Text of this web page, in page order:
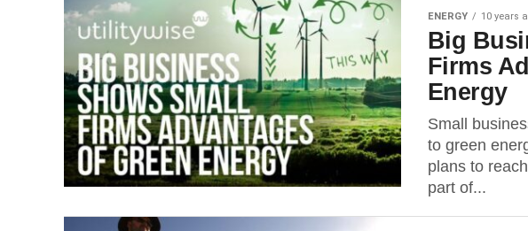
ENERGY 10 years
Big
Firms
Energy
Small
to green
plans to
part of...